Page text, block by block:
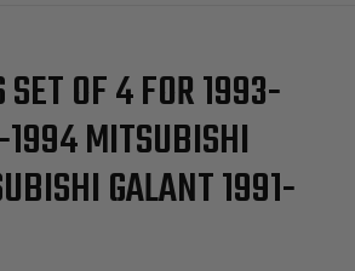
SET OF 4 FOR 1993-
1994 MITSUBISHI
GALANT 1991-